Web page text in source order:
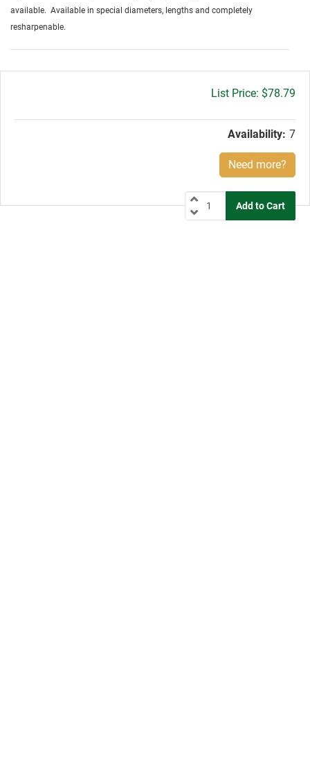
available. Available in special diameters, lengths and completely
resharpenable.
Gross
$78.79
Availability: 7
Need more?